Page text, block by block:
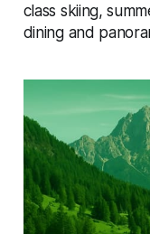
class skiing,
dining and